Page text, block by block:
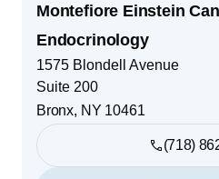
Montefiore Einstein
Endocrinology
1575 Blondell Avenue
Suite 200
Bronx, NY 10461
(718)